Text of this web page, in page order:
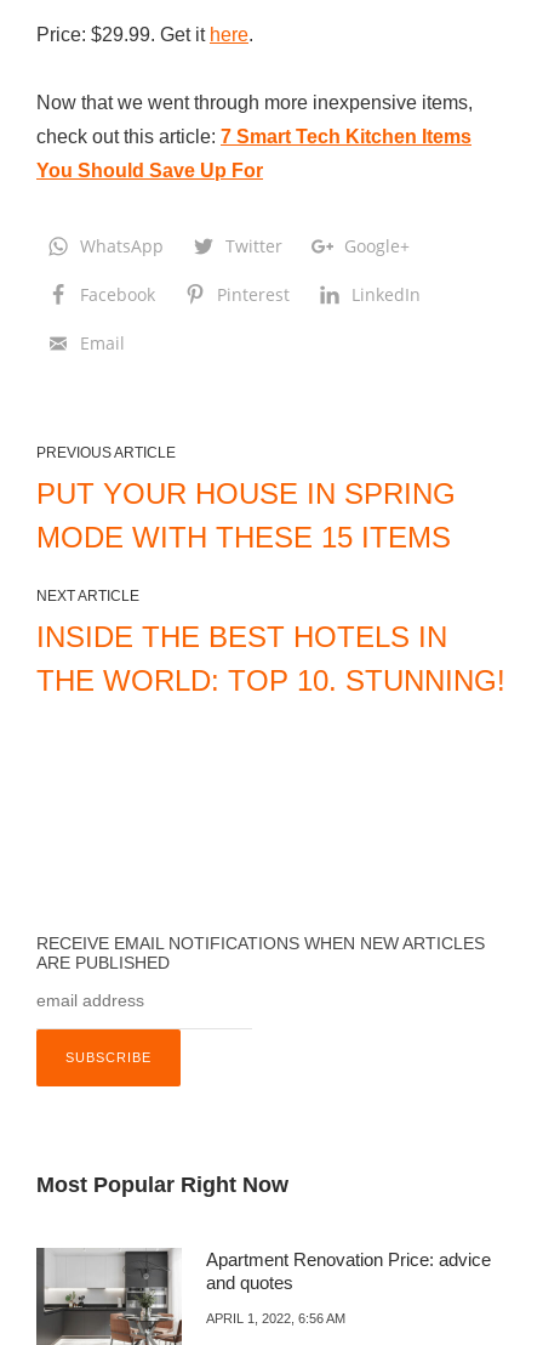
Price: $29.99. Get it here.
Now that we went through more inexpensive items,
check out this article: 7 Smart Tech Kitchen Items
You Should Save Up For
WhatsApp Twitter Google+
Facebook Pinterest LinkedIn
Email
PREVIOUS ARTICLE
PUT YOUR HOUSE IN SPRING
MODE WITH THESE 15 ITEMS
NEXT ARTICLE
INSIDE THE BEST HOTELS IN
THE WORLD: TOP 10. STUNNING!
RECEIVE EMAIL NOTIFICATIONS WHEN NEW ARTICLES
ARE PUBLISHED
Most Popular Right Now
Apartment Renovation Price: advice
and quotes
APRIL 1, 2022, 6:56 AM